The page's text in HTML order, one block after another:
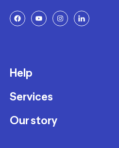
Help
Delivery
Returns and Exchanges
Services
Membership Program
Our story